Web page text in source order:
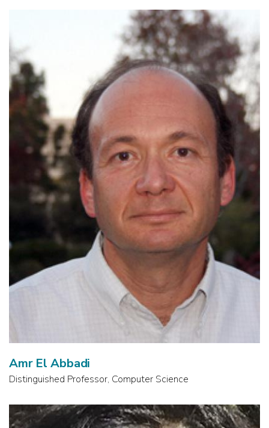
Amr El Abbadi
Distinguished Professor, Computer Science